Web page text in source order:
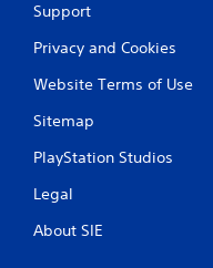
Support
Privacy and Cookies
Website Terms of Use
Sitemap
PlayStation Studios
Legal
About SIE